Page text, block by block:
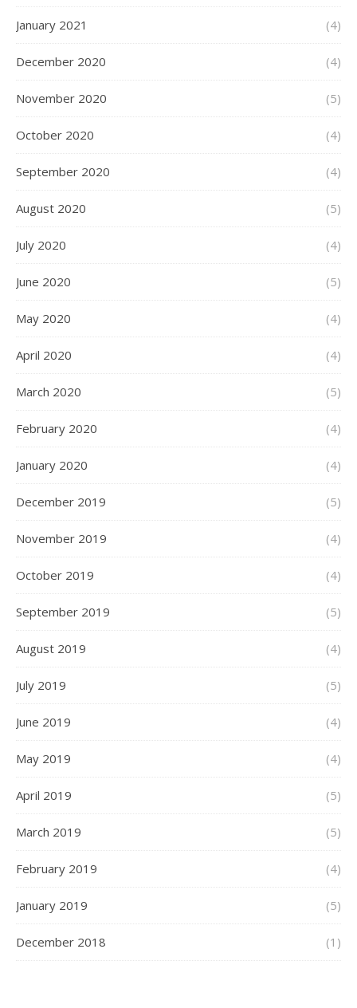
January 2021 (4)
December 2020 (4)
November 2020 (5)
October 2020 (4)
September 2020 (4)
August 2020 (5)
July 2020 (4)
June 2020 (5)
May 2020 (4)
April 2020 (4)
March 2020 (5)
February 2020 (4)
January 2020 (4)
December 2019 (5)
November 2019 (4)
October 2019 (4)
September 2019 (5)
August 2019 (4)
July 2019 (5)
June 2019 (4)
May 2019 (4)
April 2019 (5)
March 2019 (5)
February 2019 (4)
January 2019 (5)
December 2018 (1)